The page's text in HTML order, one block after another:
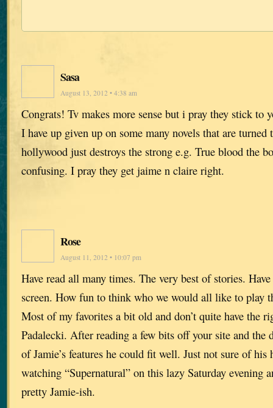
Sasa
August 13, 2012 • 4:38 am
Congrats! Tv makes more sense but i pray they stick to
I have up given up on some many novels that are turned
hollywood just destroys the strong e.g. True blood the
confusing. I pray they get jaime n claire right.
Rose
August 11, 2012 • 10:07 pm
Have read all many times. The very best of stories.
screen. How fun to think who we would all like to play
Most of my favorites a bit old and don’t quite have the
Padalecki. After reading a few bits off your site and the
of Jamie’s features he could fit well. Just not sure of his
watching “Supernatural” on this lazy Saturday evening
pretty Jamie-ish.